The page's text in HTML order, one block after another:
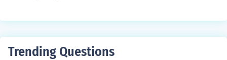
Trending Questions